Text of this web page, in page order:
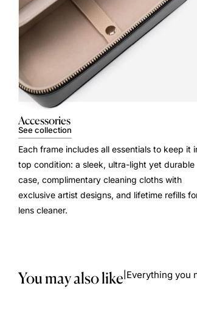
Accessories
See collection
Each frame includes all essentials to keep it
top condition: a sleek, ultra-light yet durable
case, complimentary cleaning cloths with
exclusive artist designs, and lifetime refills
lens cleaner.
You may also like Everything you